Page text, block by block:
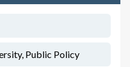
Public Policy